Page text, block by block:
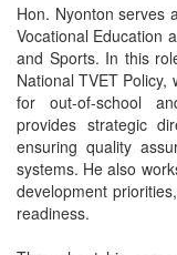
Hon. Nyonton serves
Vocational Education
and Sports. In this
National TVET
for out-of-school
provides strategic
ensuring quality
systems. He also
development
readiness.